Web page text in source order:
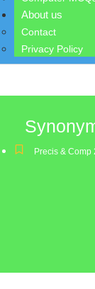
About us
Contact
Privacy Policy
Precis & Comp